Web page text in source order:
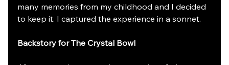
many memories from my childhood and I decided
to keep it. I captured the experience in a sonnet.
Backstory for The Crystal Bowl